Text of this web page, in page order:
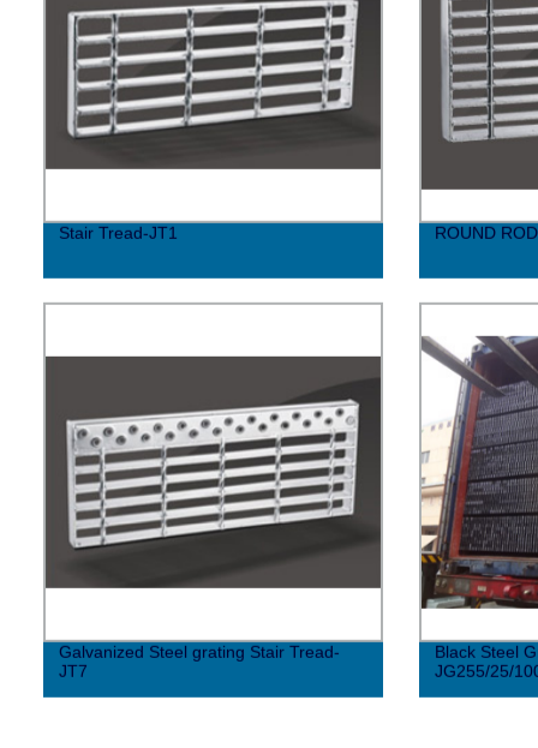
Stair Tread-JT1 ROUND
Galvanized Steel grating Stair Tread-
JT7
Black Steel
JG255/25/